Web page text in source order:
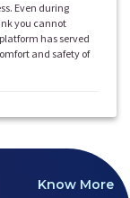
Even during
you cannot
has served
and safety of
Know More